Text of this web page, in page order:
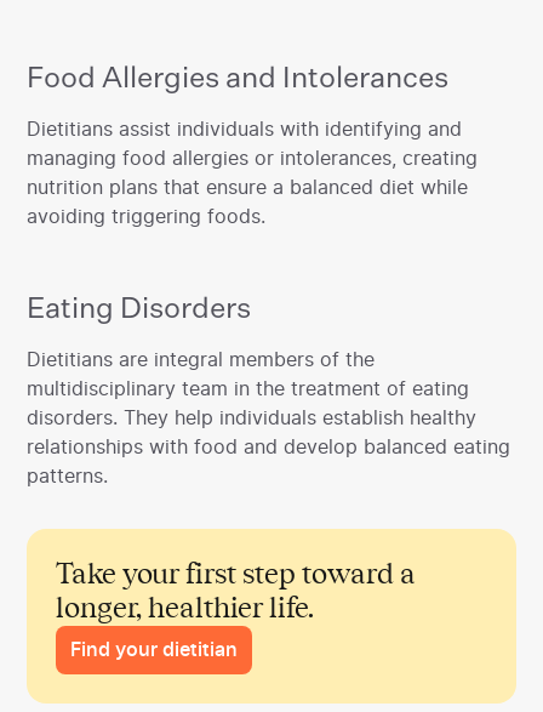
Food Allergies and Intolerances
‍Dietitians assist individuals with identifying and
managing food allergies or intolerances, creating
nutrition plans that ensure a balanced diet while
avoiding triggering foods.
Eating Disorders
‍Dietitians are integral members of the
multidisciplinary team in the treatment of eating
disorders. They help individuals establish healthy
relationships with food and develop balanced eating
patterns.
Take your first step toward a
longer, healthier life.
Find your dietitian